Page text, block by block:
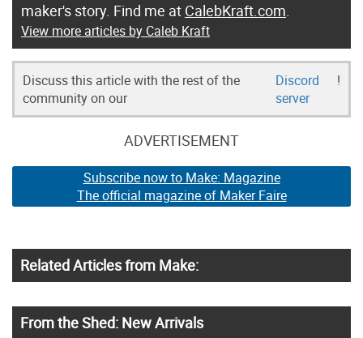
maker's story. Find me at CalebKraft.com.
View more articles by Caleb Kraft
Discuss this article with the rest of the
community on our
Discord
server
!
ADVERTISEMENT
Subscribe now to Make: Magazine
The official magazine of Maker Faire
Related Articles from Make:
From the Shed: New Arrivals